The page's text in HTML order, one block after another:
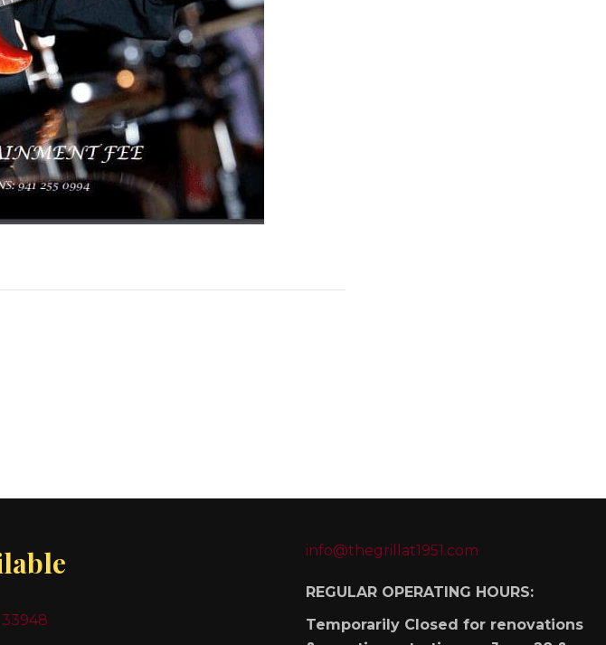
info@thegrillat1951.com
REGULAR OPERATING HOURS:
Temporarily Closed for renovations